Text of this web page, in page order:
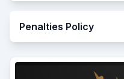
Penalties Policy